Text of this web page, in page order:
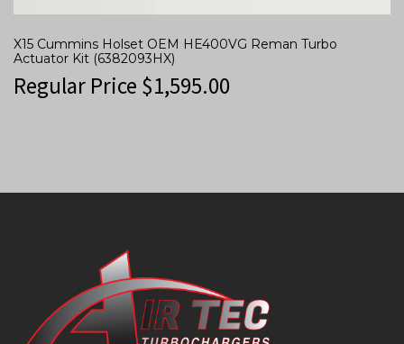
X15 Cummins Holset OEM HE400VG Reman Turbo
Actuator Kit (6382093HX)
Regular Price $1,595.00